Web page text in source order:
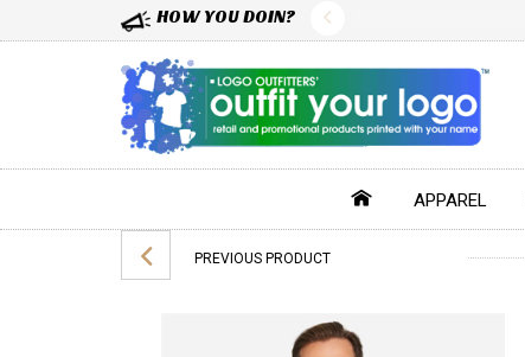
HOW YOU DOIN?
APPAREL
PREVIOUS PRODUCT